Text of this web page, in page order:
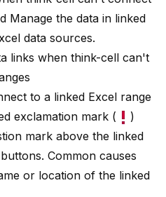
Manage the data in linked
data sources.
links when think-cell can't
to a linked Excel range
exclamation mark (
)
mark above the linked
Common causes
or location of the linked